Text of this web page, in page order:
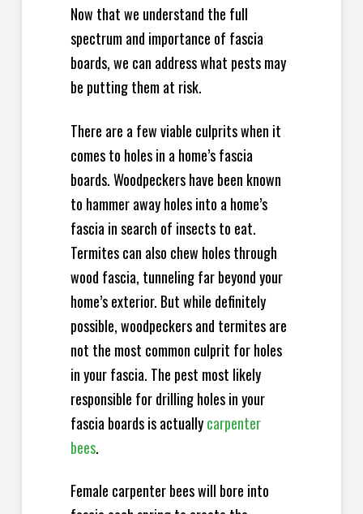
Now that we understand the full
spectrum and importance of fascia
boards, we can address what pests may
be putting them at risk.
There are a few viable culprits when it
comes to holes in a home’s fascia
boards. Woodpeckers have been known
to hammer away holes into a home’s
fascia in search of insects to eat.
Termites can also chew holes through
wood fascia, tunneling far beyond your
home’s exterior. But while definitely
possible, woodpeckers and termites are
not the most common culprit for holes
in your fascia. The pest most likely
responsible for drilling holes in your
fascia boards is actuallycarpenter
bees.
Female carpenter bees will bore into